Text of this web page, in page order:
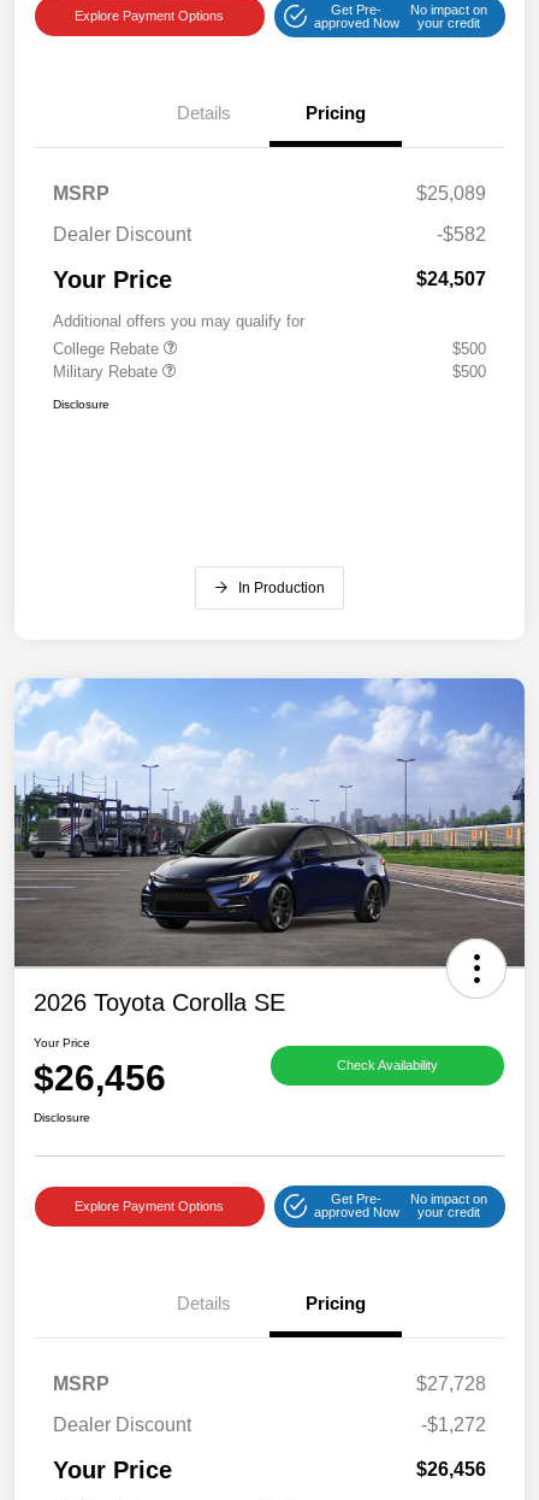
Explore Payment Options
Get Pre-
approved Now
No impact on
your credit
Details Pricing
MSRP
$25,089
Dealer Discount
-$582
Your Price $24,507
Additional offers you may qualify for
College Rebate
$500
Military Rebate
$500
Disclosure
In Production
2026 Toyota Corolla SE
Your Price
$26,456 Check Availability
Disclosure
Explore Payment Options
Get Pre-
approved Now
No impact on
your credit
Details Pricing
MSRP
$27,728
Dealer Discount
-$1,272
Your Price $26,456